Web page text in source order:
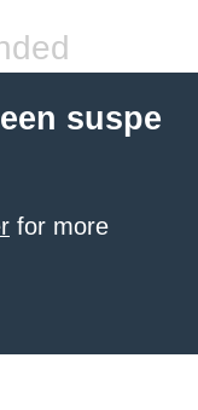
suspe
for more